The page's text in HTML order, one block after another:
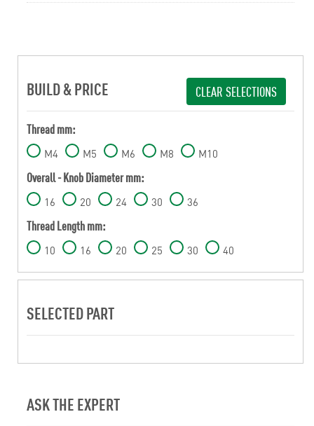
BUILD & PRICE CLEAR SELECTIONS
Thread mm:
M4 M5 M6 M8 M10
Overall - Knob Diameter mm:
16 20 24 30 36
Thread Length mm:
10 16 20 25 30 40
SELECTED PART
ASK THE EXPERT